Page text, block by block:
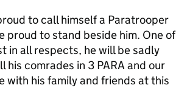
to call himself a Paratrooper
proud to stand beside him. One of
in all respects, he will be sadly
his comrades in 3 PARA and our
with his family and friends at this